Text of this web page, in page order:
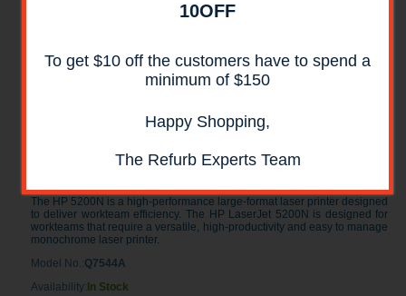
10OFF
To get $10 off the customers have to spend a
minimum of $150
Happy Shopping,
The Refurb Experts Team
HP LaserJet 5200N Laser Printer
The HP 5200N is a high-performance large-format laser printer designed
to deliver workteam efficiency. The HP LaserJet 5200N is designed for
workteams that require a versatile, high-productivity and easy to manage
monochrome laser printer.
Model No.:Q7544A
Availability: In Stock